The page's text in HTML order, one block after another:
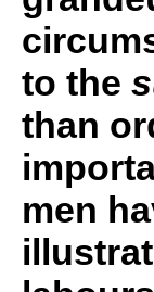
to the
than
men